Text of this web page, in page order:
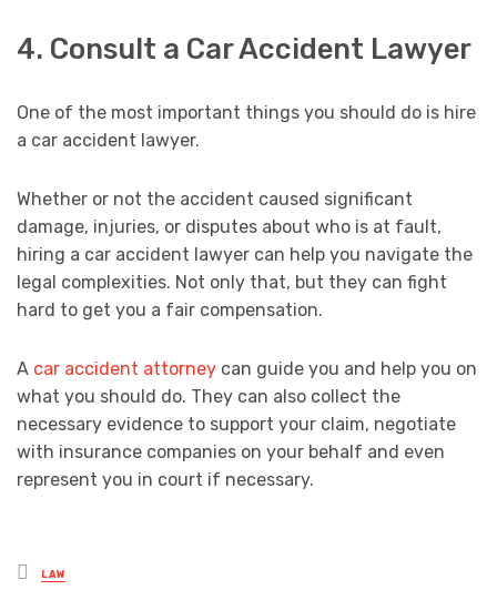
4. Consult a Car Accident Lawyer
One of the most important things you should do is hire
a car accident lawyer.
Whether or not the accident caused significant
damage, injuries, or disputes about who is at fault,
hiring a car accident lawyer can help you navigate the
legal complexities. Not only that, but they can fight
hard to get you a fair compensation.
A car accident attorney can guide you and help you on
what you should do. They can also collect the
necessary evidence to support your claim, negotiate
with insurance companies on your behalf and even
represent you in court if necessary.
Posted
LAW